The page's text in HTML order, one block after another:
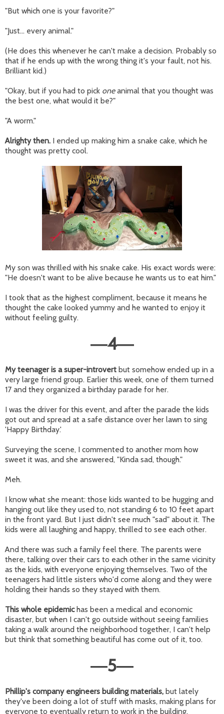
"But which one is your favorite?"
"Just... every animal."
(He does this whenever he can't make a decision. Probably so
that if he ends up with the wrong thing it's your fault, not his.
Brilliant kid.)
"Okay, but if you had to pick oneanimal that you thought was
the best one, what would it be?"
"A worm."
Alrighty then. I ended up making him a snake cake, which he
thought was pretty cool.
My son was thrilled with his snake cake. His exact words were:
"He doesn't want to be alive because he wants us to eat him."
I took that as the highest compliment, because it means he
thought the cake looked yummy and he wanted to enjoy it
without feeling guilty.
—4—
My teenager is a super-introvert but somehow ended up in a
very large friend group. Earlier this week, one of them turned
17 and they organized a birthday parade for her.
I was the driver for this event, and after the parade the kids
got out and spread at a safe distance over her lawn to sing
'Happy Birthday.'
Surveying the scene, I commented to another mom how
sweet it was, and she answered, "Kinda sad, though."
Meh.
I know what she meant: those kids wanted to be hugging and
hanging out like they used to, not standing 6 to 10 feet apart
in the front yard. But I just didn't see much "sad" about it. The
kids were all laughing and happy, thrilled to see each other.
And there was such a family feel there. The parents were
there, talking over their cars to each other in the same vicinity
as the kids, with everyone enjoying themselves. Two of the
teenagers had little sisters who'd come along and they were
holding their hands so they stayed with them.
This whole epidemichas been a medical and economic
disaster, but when I can't go outside without seeing families
taking a walk around the neighborhood together, I can't help
but think that something beautiful has come out of it, too.
—5—
Phillip's company engineers building materials, but lately
they've been doing a lot of stuff with masks, making plans for
everyone to eventually return to work in the building.